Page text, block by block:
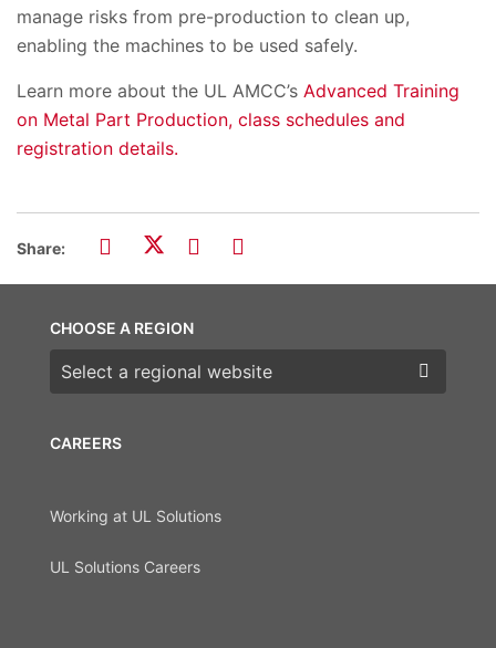
manage risks from pre-production to clean up,
enabling the machines to be used safely.
Learn more about the UL AMCC’s Advanced Training
on Metal Part Production, class schedules and
registration details.
Share:
CAREERS
Working at UL Solutions
UL Solutions Careers
CHOOSE A REGION
Choose a region